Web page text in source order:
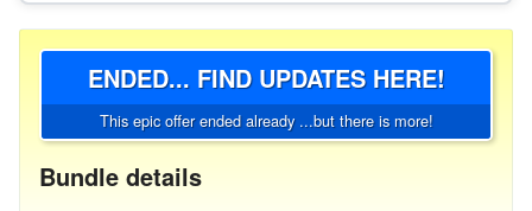
ENDED... FIND UPDATES HERE!
This epic offer ended already ...but there is more!
Bundle details